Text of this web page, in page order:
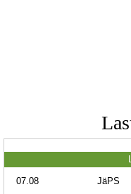
07.08 JäPS